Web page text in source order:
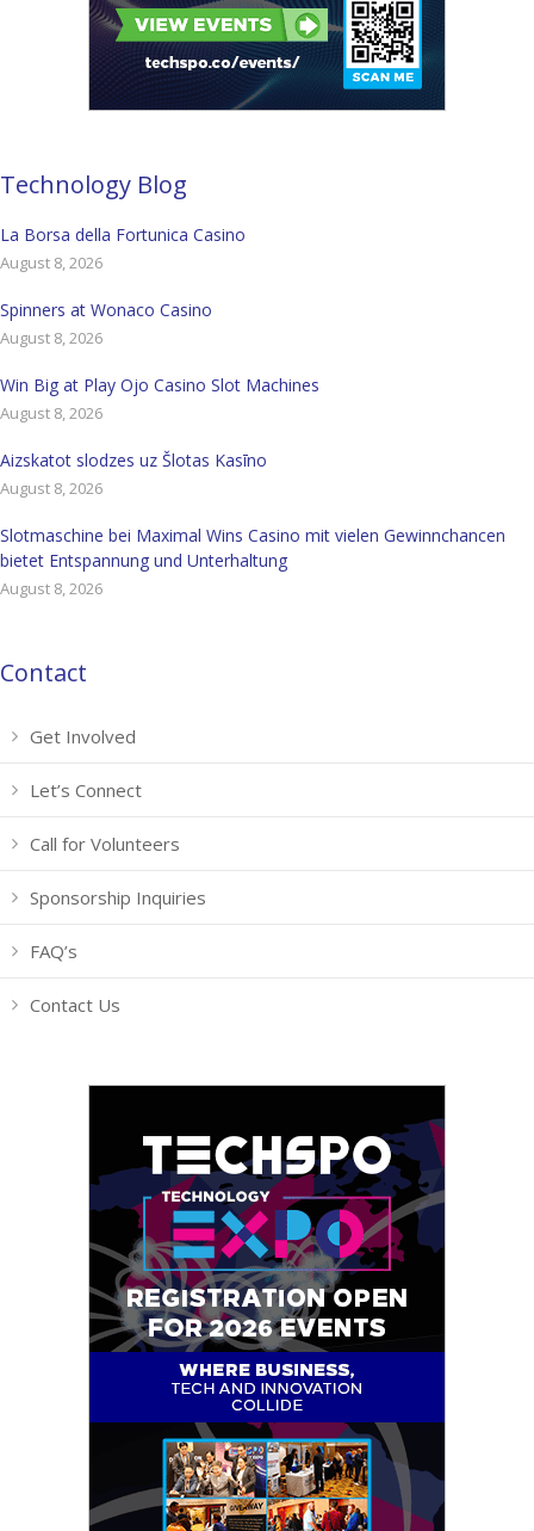
Technology Blog
La Borsa della Fortunica Casino
August 8, 2026
Spinners at Wonaco Casino
August 8, 2026
Win Big at Play Ojo Casino Slot Machines
August 8, 2026
Aizskatot slodzes uz Šlotas Kasīno
August 8, 2026
Slotmaschine bei Maximal Wins Casino mit vielen Gewinnchancen
bietet Entspannung und Unterhaltung
August 8, 2026
Contact
Get Involved
Let’s Connect
Call for Volunteers
Sponsorship Inquiries
FAQ’s
Contact Us